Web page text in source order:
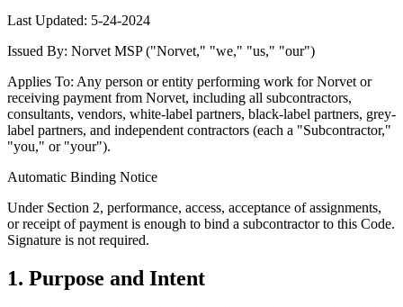
Last Updated: 5-24-2024
Issued By: Norvet MSP ("Norvet," "we," "us," "our")
Applies To: Any person or entity performing work for Norvet or
receiving payment from Norvet, including all subcontractors,
consultants, vendors, white-label partners, black-label partners, grey-
label partners, and independent contractors (each a "Subcontractor,"
"you," or "your").
Automatic Binding Notice
Under Section 2, performance, access, acceptance of assignments,
or receipt of payment is enough to bind a subcontractor to this Code.
Signature is not required.
1. Purpose and Intent